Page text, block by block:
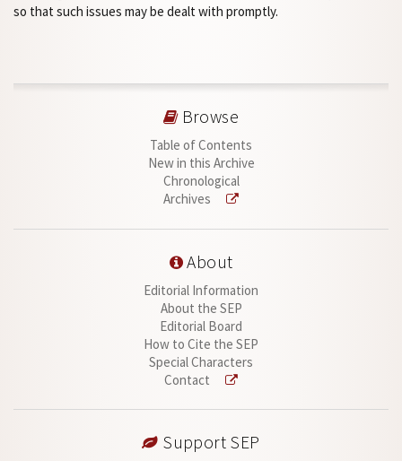
so that such issues may be dealt with promptly.
Browse
Table of Contents
New in this Archive
Chronological
Archives
About
Editorial Information
About the SEP
Editorial Board
How to Cite the SEP
Special Characters
Contact
Support SEP